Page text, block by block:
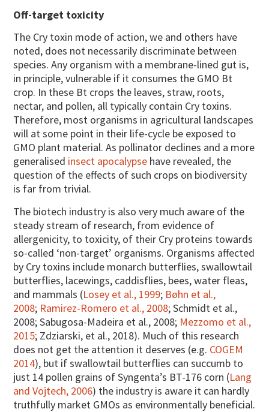
Off-target toxicity
The Cry toxin mode of action, we and others have
noted, does not necessarily discriminate between
species. Any organism with a membrane-lined gut is,
in principle, vulnerable if it consumes the GMO Bt
crop. In these Bt crops the leaves, straw, roots,
nectar, and pollen, all typically contain Cry toxins.
Therefore, most organisms in agricultural landscapes
will at some point in their life-cycle be exposed to
GMO plant material. As pollinator declines and a more
generalised insect apocalypse have revealed, the
question of the effects of such crops on biodiversity
is far from trivial.
The biotech industry is also very much aware of the
steady stream of research, from evidence of
allergenicity, to toxicity, of their Cry proteins towards
so-called ‘non-target’ organisms. Organisms affected
by Cry toxins include monarch butterflies, swallowtail
butterflies, lacewings, caddisflies, bees, water fleas,
and mammals (Losey et al., 1999; Bøhn et al.,
2008; Ramirez-Romero et al., 2008; Schmidt et al.,
2008; Sabugosa-Madeira et al., 2008; Mezzomo et al.,
2015; Zdziarski, et al., 2018). Much of this research
does not get the attention it deserves (e.g. COGEM
2014), but if swallowtail butterflies can succumb to
just 14 pollen grains of Syngenta’s BT-176 corn (Lang
and Vojtech, 2006) the industry is aware it can hardly
truthfully market GMOs as environmentally beneficial.